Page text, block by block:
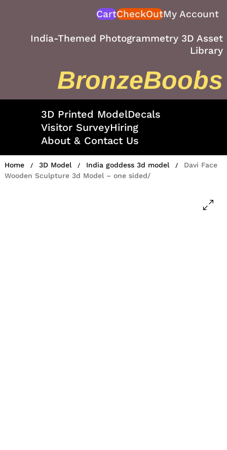
CartCheckOutMy Account
India-Themed Photogrammetry 3D Asset
Library
BronzeBoobs
3D Printed ModelDecals
Visitor SurveyHiring
About & Contact Us
Home / 3D Model / India goddess 3d model /
Davi Face
Wooden Sculpture 3d Model – one sided/